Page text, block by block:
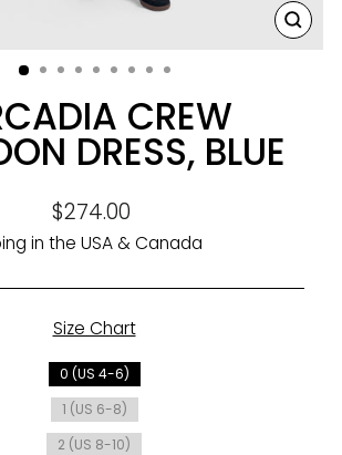
CREW
DRESS, BLUE
Regular
price
$274.00
in the USA & Canada
Size Chart
0 (US 4-6)
1 (US 6-8)
2 (US 8-10)